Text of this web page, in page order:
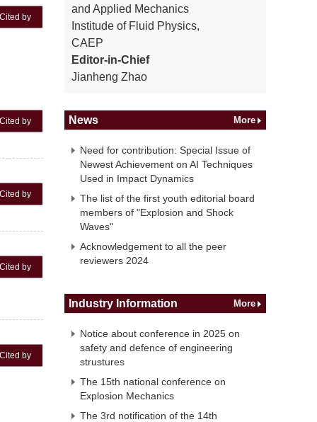
Cited by
Cited by
Cited by
Cited by
Cited by
and Applied Mechanics
Institude of Fluid Physics,
CAEP
Editor-in-Chief
Jianheng Zhao
News More
Need for contribution: Special Issue of
Newest Achievement on AI Techniques
Used in Impact Dynamics
The list of the first youth editorial board
members of "Explosion and Shock
Waves"
Acknowledgement to all the peer
reviewers 2024
Industry Information More
Notice about conference in 2025 on
safety and defence of engineering
strustures
The 15th national conference on
Explosion Mechanics
The 3rd notification of the 14th